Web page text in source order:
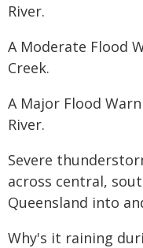
River.
A Moderate Flood
Creek.
A Major Flood
River.
Severe
across central,
Queensland into
Why's it raining